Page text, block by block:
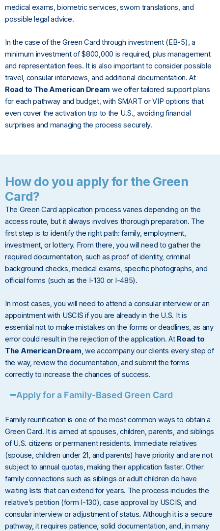
medical exams, biometric services, sworn translations, and
possible legal advice.
In the case of the Green Card through investment (EB-5), a
minimum investment of $800,000 is required, plus management
and representation fees. It is also important to consider possible
travel, consular interviews, and additional documentation. At
Road to The American Dream we offer tailored support plans
for each pathway and budget, with SMART or VIP options that
even cover the activation trip to the U.S., avoiding financial
surprises and managing the process securely.
How do you apply for the Green
Card?
The Green Card application process varies depending on the
access route, but it always involves thorough preparation. The
first step is to identify the right path: family, employment,
investment, or lottery. From there, you will need to gather the
required documentation, such as proof of identity, criminal
background checks, medical exams, specific photographs, and
official forms (such as the I-130 or I-485).
In most cases, you will need to attend a consular interview or an
appointment with USCIS if you are already in the U.S. It is
essential not to make mistakes on the forms or deadlines, as any
error could result in the rejection of the application. At Road to
The American Dream, we accompany our clients every step of
the way, review the documentation, and submit the forms
correctly to increase the chances of success.
Apply for a Family-Based Green Card
Family reunification is one of the most common ways to obtain a
Green Card. It is aimed at spouses, children, parents, and siblings
of U.S. citizens or permanent residents. Immediate relatives
(spouse, children under 21, and parents) have priority and are not
subject to annual quotas, making their application faster. Other
family connections such as siblings or adult children do have
waiting lists that can extend for years. The process includes the
relative’s petition (form I-130), case approval by USCIS, and
consular interview or adjustment of status. Although it is a secure
pathway, it requires patience, solid documentation, and, in many